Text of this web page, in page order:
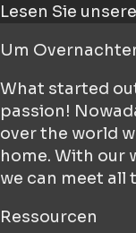
Lesen Sie
Um
What started
passion!
over the world
home. With our
we can meet all
Ressourcen